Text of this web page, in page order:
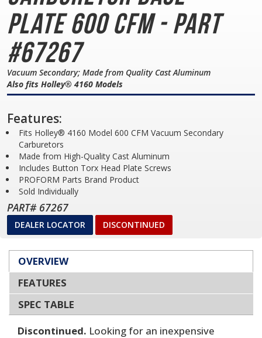
Plate600 CFM - Part
#67267
Vacuum Secondary; Made from Quality Cast Aluminum
Also fits Holley® 4160 Models
Features:
Fits Holley® 4160 Model 600 CFM Vacuum Secondary
Carburetors
Made from High-Quality Cast Aluminum
Includes Button Torx Head Plate Screws
PROFORM Parts Brand Product
Sold Individually
PART# 67267
DEALER LOCATOR DISCONTINUED
OVERVIEW
FEATURES
SPEC TABLE
Discontinued. Looking for an inexpensive